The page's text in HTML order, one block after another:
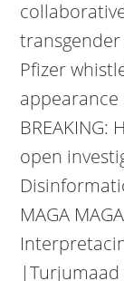
transgender
Pfizer
appearance
BREAKING:
open
MAGA